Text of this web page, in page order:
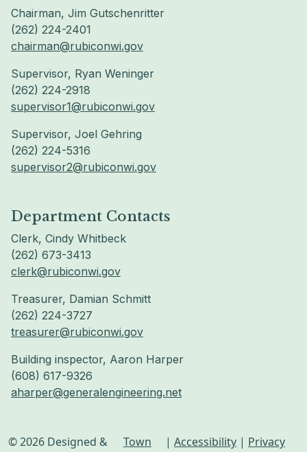
Chairman, Jim Gutschenritter
(262) 224-2401
chairman@rubiconwi.gov
Supervisor, Ryan Weninger
(262) 224-2918
supervisor1@rubiconwi.gov
Supervisor, Joel Gehring
(262) 224-5316
supervisor2@rubiconwi.gov
Department Contacts
Clerk, Cindy Whitbeck
(262) 673-3413
clerk@rubiconwi.gov
Treasurer, Damian Schmitt
(262) 224-3727
treasurer@rubiconwi.gov
Building inspector, Aaron Harper
(608) 617-9326
aharper@generalengineering.net
© 2026 Designed &
Town
| Accessibility | Privacy